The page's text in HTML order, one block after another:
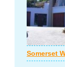
Somerset